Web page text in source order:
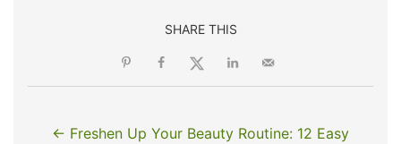
SHARE THIS
← Freshen Up Your Beauty Routine: 12 Easy